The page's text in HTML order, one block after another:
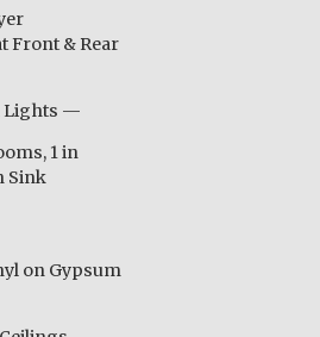
Front & Rear
Lights —
1 in
Sink
on Gypsum